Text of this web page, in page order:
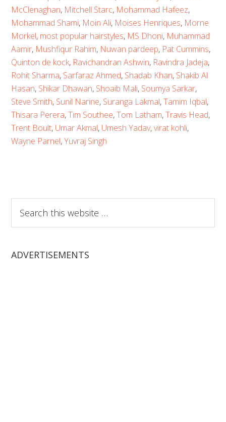
McClenaghan, Mitchell Starc, Mohammad Hafeez,
Mohammad Shami, Moin Ali, Moises Henriques, Morne
Morkel, most popular hairstyles, MS Dhoni, Muhammad
Aamir, Mushfiqur Rahim, Nuwan pardeep, Pat Cummins,
Quinton de kock, Ravichandran Ashwin, Ravindra Jadeja,
Rohit Sharma, Sarfaraz Ahmed, Shadab Khan, Shakib Al
Hasan, Shikar Dhawan, Shoaib Mali, Soumya Sarkar,
Steve Smith, Sunil Narine, Suranga Lakmal,Tamim Iqbal,
Thisara Perera,Tim Southee,Tom Latham,Travis Head,
Trent Boult, Umar Akmal, Umesh Yadav,virat kohli,
Wayne Parnel,Yuvraj Singh
this
website
ADVERTISEMENTS